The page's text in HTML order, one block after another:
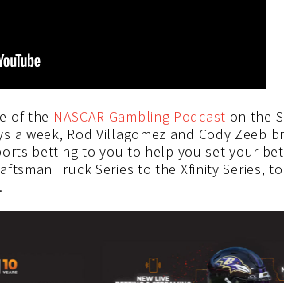
of the NASCAR Gambling Podcast on the
a week, Rod Villagomez and Cody Zeeb
betting to you to help you set your
Truck Series to the Xfinity Series,